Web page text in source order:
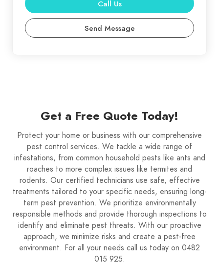
Call Us
Send Message
Get a Free Quote Today!
Protect your home or business with our comprehensive
pest control services. We tackle a wide range of
infestations, from common household pests like ants and
roaches to more complex issues like termites and
rodents. Our certified technicians use safe, effective
treatments tailored to your specific needs, ensuring long-
term pest prevention. We prioritize environmentally
responsible methods and provide thorough inspections to
identify and eliminate pest threats. With our proactive
approach, we minimize risks and create a pest-free
environment. For all your needs call us today on 0482
015 925.